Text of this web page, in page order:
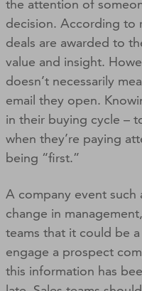
the attention of
decision. According to
deals are awarded to
value and insight.
doesn’t necessarily
email they open.
in their buying cycle –
when they’re paying
being “first.”
A company event such
change in
teams that it could be
engage a prospect
this information has